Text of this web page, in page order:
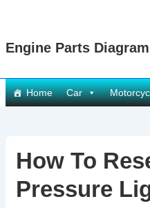
Engine Parts Diagram
Main
Navigation
Home Car
How To
Pressure